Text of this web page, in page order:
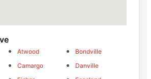
Atwood
Bondville
Camargo
Danville